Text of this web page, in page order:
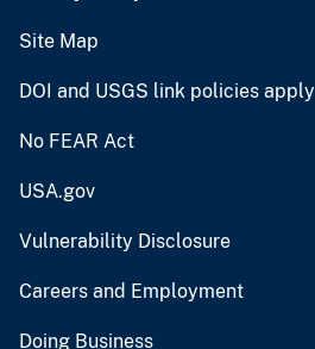
Site Map
DOI and USGS link policies apply
No FEAR Act
USA.gov
Vulnerability Disclosure
Careers and Employment
Doing Business